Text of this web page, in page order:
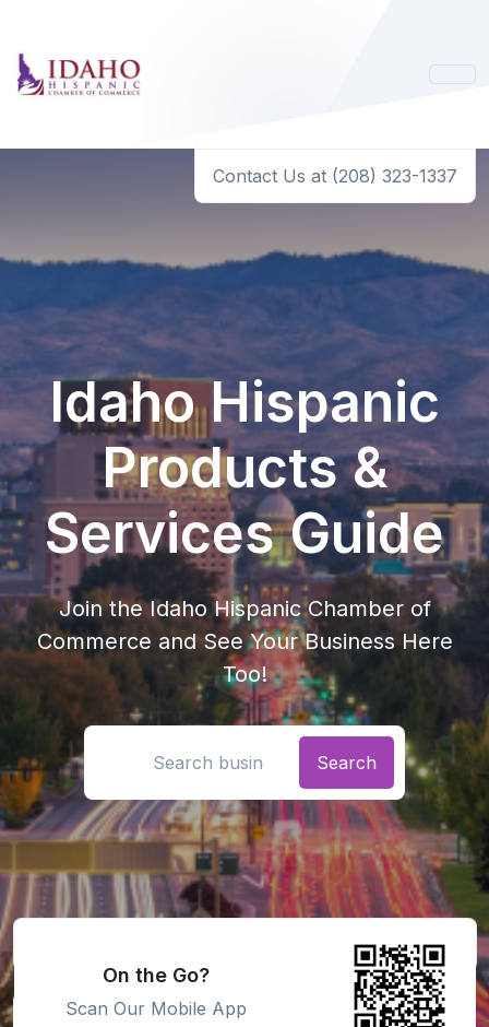
Contact Us at (208) 323-1337
Idaho Hispanic
Products &
Services Guide
Join the Idaho Hispanic Chamber of
Commerce and See Your Business Here
Too!
On the Go?
Scan Our Mobile App